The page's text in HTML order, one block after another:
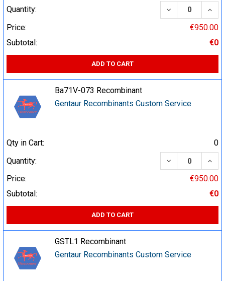
Quantity:
DECREASE
Price:
€950.00
Subtotal:
€0
ADD TO CART
Ba71V-073 Recombinant
Gentaur Recombinants Custom Service
Qty in Cart:
0
Quantity:
DECREASE
Price:
€950.00
Subtotal:
€0
ADD TO CART
GSTL1 Recombinant
Gentaur Recombinants Custom Service